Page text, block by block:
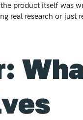
product itself was
real research or just